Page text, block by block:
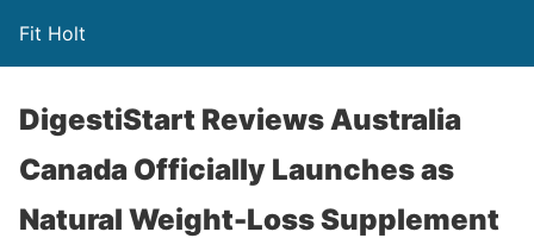
Fit Holt
DigestiStart Reviews Australia
Canada Officially Launches as
Natural Weight-Loss Supplement